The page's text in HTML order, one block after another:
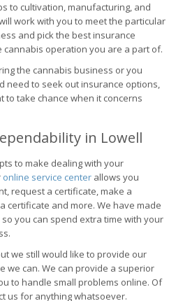
to cultivation, manufacturing, and
work with you to meet the particular
and pick the best insurance
operation you are a part of.
the cannabis business or you
need to seek out insurance options,
to take chance when it concerns
in Lowell
to make dealing with your
online service center allows you
request a certificate, make a
certificate and more. We have made
you can spend extra time with your
we still would like to provide our
we can. We can provide a superior
to handle small problems online. Of
us for anything whatsoever.